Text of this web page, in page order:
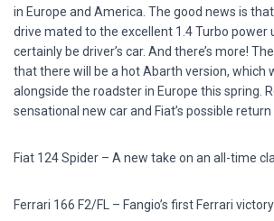
in Europe and America. The good news is
drive mated to the excellent 1.4 Turbo power
certainly be driver’s car. And there’s more!
that there will be a hot Abarth version, which
alongside the roadster in Europe this spring.
sensational new car and Fiat’s possible return
Fiat 124 Spider – A new take on an all-time
Ferrari 166 F2/FL – Fangio’s first Ferrari victory